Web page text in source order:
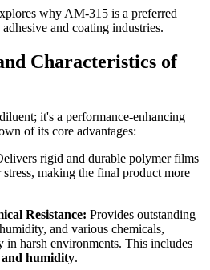
why AM-315 is a preferred
and coating industries.
Characteristics of
it's a performance-enhancing
of its core advantages:
rigid and durable polymer films
making the final product more
Resistance: Provides outstanding
and various chemicals,
in harsh environments. This includes
and humidity.